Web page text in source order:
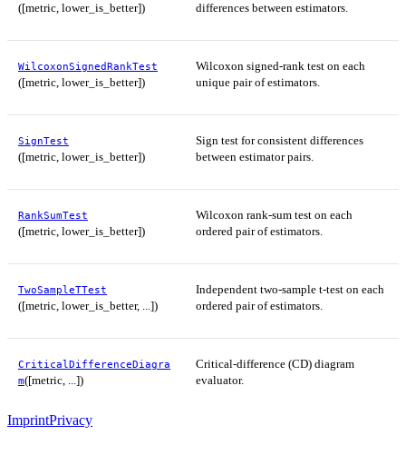
([metric, lower_is_better])
differences between estimators.
WilcoxonSignedRankTest
([metric, lower_is_better])
Wilcoxon signed-rank test on each
unique pair of estimators.
SignTest
([metric, lower_is_better])
Sign test for consistent differences
between estimator pairs.
RankSumTest
([metric, lower_is_better])
Wilcoxon rank-sum test on each
ordered pair of estimators.
TwoSampleTTest
([metric, lower_is_better, ...])
Independent two-sample t-test on each
ordered pair of estimators.
CriticalDifferenceDiagra
m([metric, ...])
Critical-difference (CD) diagram
evaluator.
ImprintPrivacy